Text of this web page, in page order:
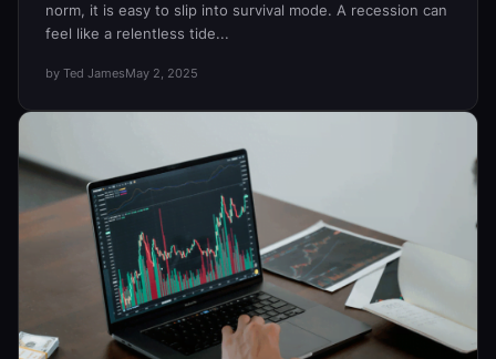
norm, it is easy to slip into survival mode. A recession can
feel like a relentless tide...
by Ted JamesMay 2, 2025